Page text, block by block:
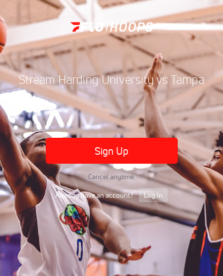
Stream Harding University vs Tampa
Sign Up
Cancel anytime.
Already have an account? Log In